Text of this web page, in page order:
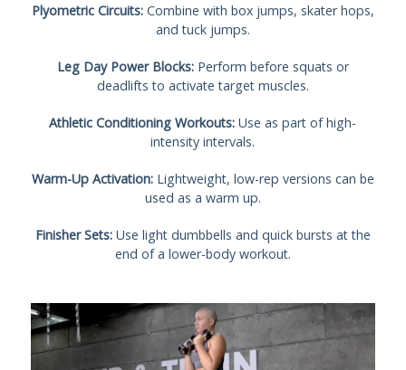
Plyometric Circuits:Combine with box jumps, skater hops,
and tuck jumps.
Leg Day Power Blocks:Perform before squats or
deadlifts to activate target muscles.
Athletic Conditioning Workouts: Use as part of high-
intensity intervals.
Warm-Up Activation:Lightweight, low-rep versions can be
used as a warm up.
Finisher Sets:Use light dumbbells and quick bursts at the
end of a lower-body workout.